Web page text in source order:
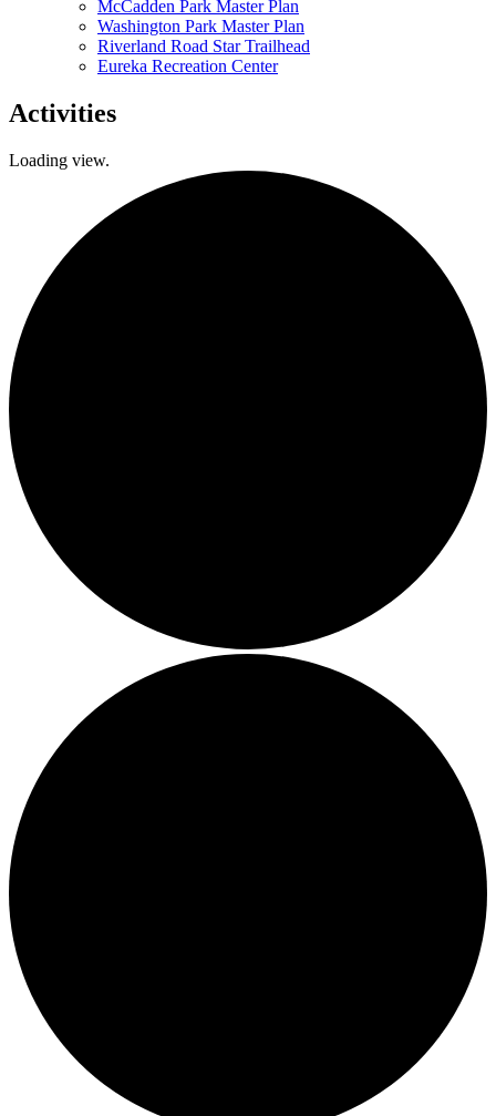
McCadden Park Master Plan
Washington Park Master Plan
Riverland Road Star Trailhead
Eureka Recreation Center
Activities
Loading view.